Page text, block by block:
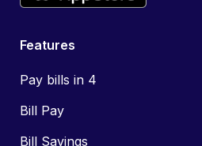
Features
Pay bills in 4
Bill Pay
Bill Savings